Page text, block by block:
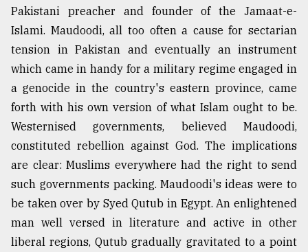
Pakistani preacher and founder of the Jamaat-e-
Islami. Maudoodi, all too often a cause for sectarian
tension in Pakistan and eventually an instrument
which came in handy for a military regime engaged in
a genocide in the country's eastern province, came
forth with his own version of what Islam ought to be.
Westernised governments, believed Maudoodi,
constituted rebellion against God. The implications
are clear: Muslims everywhere had the right to send
such governments packing. Maudoodi's ideas were to
be taken over by Syed Qutub in Egypt. An enlightened
man well versed in literature and active in other
liberal regions, Qutub gradually gravitated to a point